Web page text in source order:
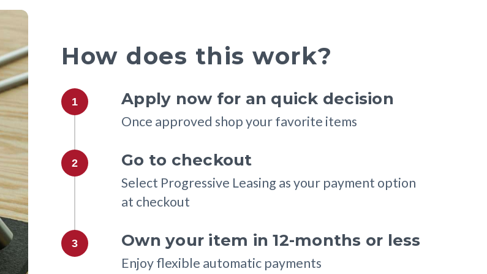
How does this work?
1 Apply now for an quick decision
Once approved shop your favorite items
2 Go to checkout
Select Progressive Leasing as your payment option
at checkout
3 Own your item in 12-months or less
Enjoy flexible automatic payments